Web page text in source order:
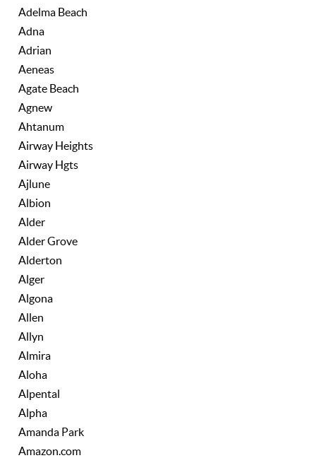
Adelma Beach
Adna
Adrian
Aeneas
Agate Beach
Agnew
Ahtanum
Airway Heights
Airway Hgts
Ajlune
Albion
Alder
Alder Grove
Alderton
Alger
Algona
Allen
Allyn
Almira
Aloha
Alpental
Alpha
Amanda Park
Amazon.com